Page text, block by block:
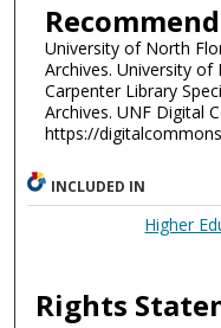
University of North
Archives. University
Carpenter Library
Archives. UNF Digital
https://
INCLUDED IN
Higher
Rights